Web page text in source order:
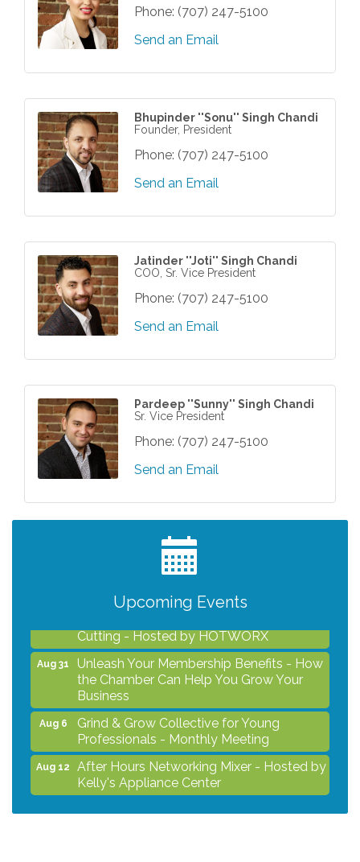
Phone: (707) 247-5100
Send an Email
Bhupinder ''Sonu'' Singh Chandi
Founder, President
Phone: (707) 247-5100
Send an Email
Jatinder ''Joti'' Singh Chandi
COO, Sr. Vice President
Phone: (707) 247-5100
Send an Email
Pardeep ''Sunny'' Singh Chandi
Sr. Vice President
Phone: (707) 247-5100
Send an Email
Upcoming Events
After Hours Networking Mixer - Hosted by
Kelly's Appliance Center
After Hours Networking Mixer & Ribbon
Cutting - Hosted by HOTWORX
Aug 31
Unleash Your Membership Benefits - How
the Chamber Can Help You Grow Your
Business
Aug 6
Grind & Grow Collective for Young
Professionals - Monthly Meeting
Aug 12
After Hours Networking Mixer - Hosted by
Kelly's Appliance Center